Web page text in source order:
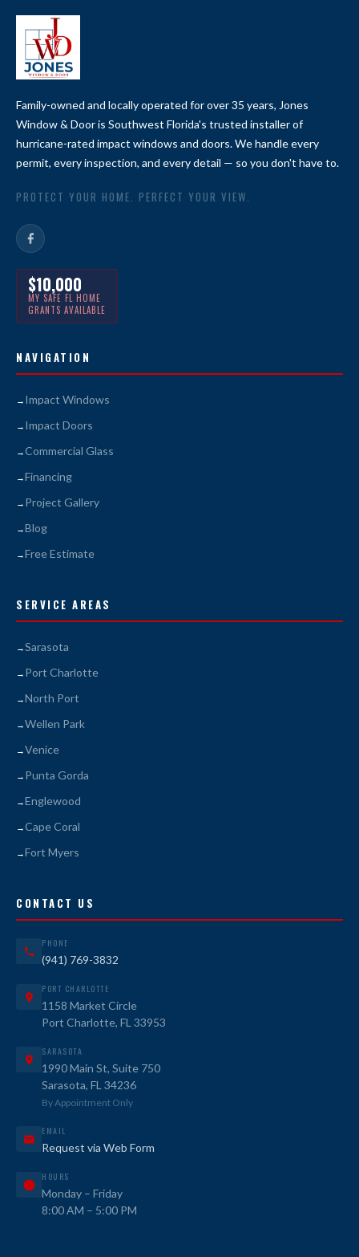
Family-owned and locally operated for over 35 years, Jones
Window & Door is Southwest Florida's trusted installer of
hurricane-rated impact windows and doors. We handle every
permit, every inspection, and every detail — so you don't have to.
PROTECT YOUR HOME. PERFECT YOUR VIEW.
$10,000
MY SAFE FL HOME
GRANTS AVAILABLE
NAVIGATION
Impact Windows
Impact Doors
Commercial Glass
Financing
Project Gallery
Blog
Free Estimate
SERVICE AREAS
Sarasota
Port Charlotte
North Port
Wellen Park
Venice
Punta Gorda
Englewood
Cape Coral
Fort Myers
CONTACT US
PHONE
(941) 769-3832
PORT CHARLOTTE
1158 Market Circle
Port Charlotte, FL 33953
SARASOTA
1990 Main St, Suite 750
Sarasota, FL 34236
By Appointment Only
EMAIL
Request via Web Form
HOURS
Monday – Friday
8:00 AM – 5:00 PM